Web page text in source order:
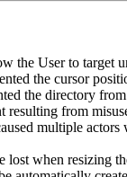
the User to target
the cursor
the directory
from
multiple
lost when resizing